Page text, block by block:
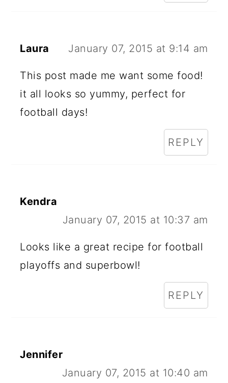
Laura January 07, 2015 at 9:14 am
This post made me want some food!
it all looks so yummy, perfect for
football days!
REPLY
Kendra
January 07, 2015 at 10:37 am
Looks like a great recipe for football
playoffs and superbowl!
REPLY
Jennifer
January 07, 2015 at 10:40 am